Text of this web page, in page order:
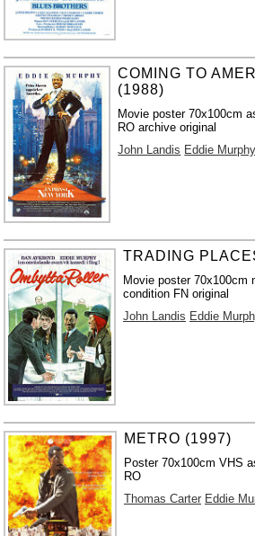
COMING TO
(1988)
Movie poster 70x100cm
RO archive original
John Landis Eddie Murphy
TRADING
Movie poster 70x100cm
condition FN original
John Landis Eddie
METRO (1997)
Poster 70x100cm VHS
RO
Thomas Carter Eddie